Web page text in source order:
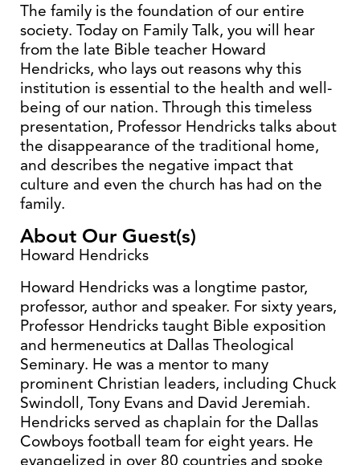
The family is the foundation of our entire
society. Today on Family Talk, you will hear
from the late Bible teacher Howard
Hendricks, who lays out reasons why this
institution is essential to the health and well-
being of our nation. Through this timeless
presentation, Professor Hendricks talks about
the disappearance of the traditional home,
and describes the negative impact that
culture and even the church has had on the
family.
About Our Guest(s)
Howard Hendricks
Howard Hendricks was a longtime pastor,
professor, author and speaker. For sixty years,
Professor Hendricks taught Bible exposition
and hermeneutics at Dallas Theological
Seminary. He was a mentor to many
prominent Christian leaders, including Chuck
Swindoll, Tony Evans and David Jeremiah.
Hendricks served as chaplain for the Dallas
Cowboys football team for eight years. He
evangelized in over 80 countries and spoke